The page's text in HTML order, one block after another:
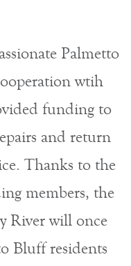
Palmetto
wtih
funding to
and return
Thanks to the
members, the
River will once
Bluff residents